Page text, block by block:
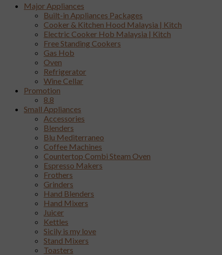
Major Appliances
Built-in Appliances Packages
Cooker & Kitchen Hood Malaysia | Kitch
Electric Cooker Hob Malaysia | Kitch
Free Standing Cookers
Gas Hob
Oven
Refrigerator
Wine Cellar
Promotion
8.8
Small Appliances
Accessories
Blenders
Blu Mediterraneo
Coffee Machines
Countertop Combi Steam Oven
Espresso Makers
Frothers
Grinders
Hand Blenders
Hand Mixers
Juicer
Kettles
Sicily is my love
Stand Mixers
Toasters